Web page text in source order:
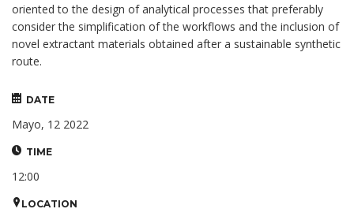
oriented to the design of analytical processes that preferably
consider the simplification of the workflows and the inclusion of
novel extractant materials obtained after a sustainable synthetic
route.
DATE
Mayo, 12 2022
TIME
12:00
LOCATION